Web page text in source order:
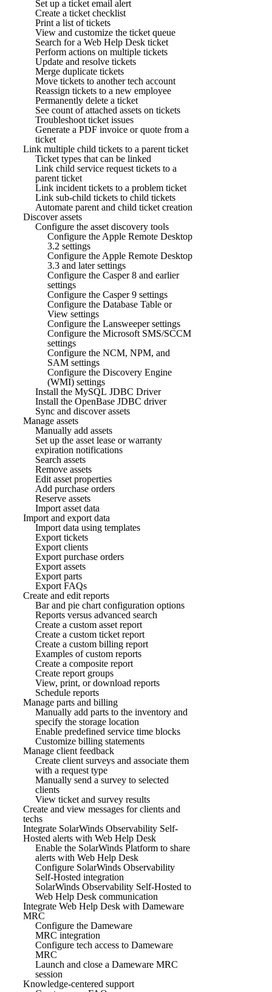
Set up a ticket email alert
Create a ticket checklist
Print a list of tickets
View and customize the ticket queue
Search for a Web Help Desk ticket
Perform actions on multiple tickets
Update and resolve tickets
Merge duplicate tickets
Move tickets to another tech account
Reassign tickets to a new employee
Permanently delete a ticket
See count of attached assets on tickets
Troubleshoot ticket issues
Generate a PDF invoice or quote from a
ticket
Link multiple child tickets to a parent ticket
Ticket types that can be linked
Link child service request tickets to a
parent ticket
Link incident tickets to a problem ticket
Link sub-child tickets to child tickets
Automate parent and child ticket creation
Discover assets
Configure the asset discovery tools
Configure the Apple Remote Desktop
3.2 settings
Configure the Apple Remote Desktop
3.3 and later settings
Configure the Casper 8 and earlier
settings
Configure the Casper 9 settings
Configure the Database Table or
View settings
Configure the Lansweeper settings
Configure the Microsoft SMS/SCCM
settings
Configure the NCM, NPM, and
SAM settings
Configure the Discovery Engine
(WMI) settings
Install the MySQL JDBC Driver
Install the OpenBase JDBC driver
Sync and discover assets
Manage assets
Manually add assets
Set up the asset lease or warranty
expiration notifications
Search assets
Remove assets
Edit asset properties
Add purchase orders
Reserve assets
Import asset data
Import and export data
Import data using templates
Export tickets
Export clients
Export purchase orders
Export assets
Export parts
Export FAQs
Create and edit reports
Bar and pie chart configuration options
Reports versus advanced search
Create a custom asset report
Create a custom ticket report
Create a custom billing report
Examples of custom reports
Create a composite report
Create report groups
View, print, or download reports
Schedule reports
Manage parts and billing
Manually add parts to the inventory and
specify the storage location
Enable predefined service time blocks
Customize billing statements
Manage client feedback
Create client surveys and associate them
with a request type
Manually send a survey to selected
clients
View ticket and survey results
Create and view messages for clients and
techs
Integrate SolarWinds Observability Self-
Hosted alerts with Web Help Desk
Enable the SolarWinds Platform to share
alerts with Web Help Desk
Configure SolarWinds Observability
Self-Hosted integration
SolarWinds Observability Self-Hosted to
Web Help Desk communication
Integrate Web Help Desk with Dameware
MRC
Configure the Dameware
MRC integration
Configure tech access to Dameware
MRC
Launch and close a Dameware MRC
session
Knowledge-centered support